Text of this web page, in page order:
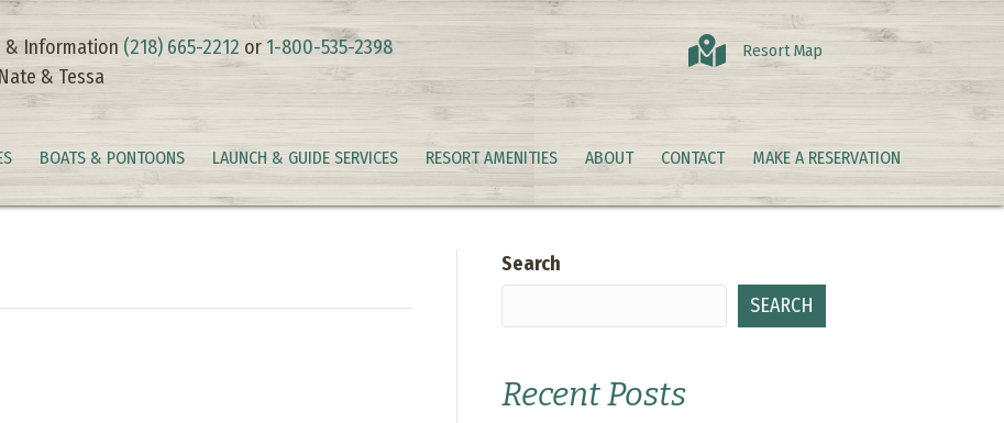
& Information (218) 665-2212 or 1-800-535-2398
& Tessa
Resort Map
BOATS & PONTOONS LAUNCH & GUIDE SERVICES RESORT AMENITIES ABOUT CONTACT MAKE A RESERVATION
Search
SEARCH
Recent Posts